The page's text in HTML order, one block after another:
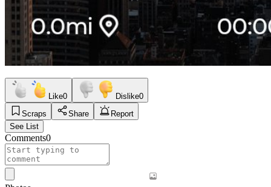
Like0 Dislike0
Scraps
Share
Report
See List
Comments0